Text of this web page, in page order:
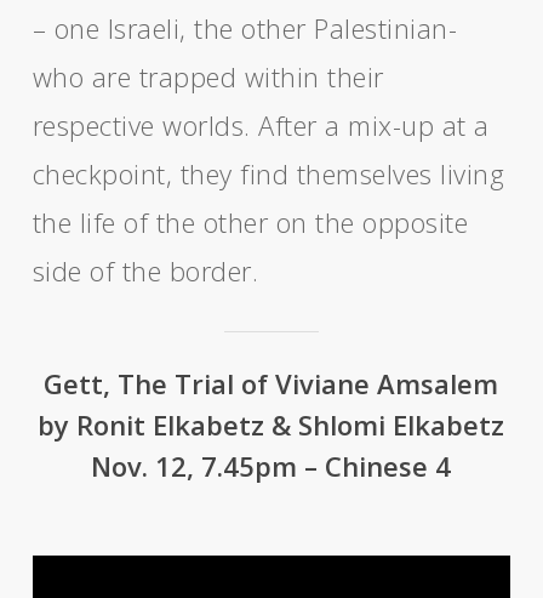
– one Israeli, the other Palestinian-
who are trapped within their
respective worlds. After a mix-up at a
checkpoint, they find themselves living
the life of the other on the opposite
side of the border.
Gett, The Trial of Viviane Amsalem
by Ronit Elkabetz & Shlomi Elkabetz
Nov. 12, 7.45pm – Chinese 4